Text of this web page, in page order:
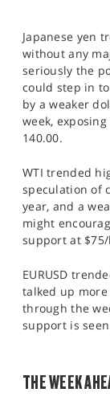
Japanese yen
without any
seriously the
could step in
by a weaker
week,
140.00.
WTI trended
speculation of
year, and a
might
support at
EURUSD
talked up
through the
support is
THE WEEK